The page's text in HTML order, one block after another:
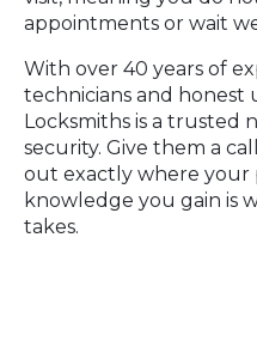
appointments or wait
With over 40 years of
technicians and honest
Locksmiths is a trusted
security. Give them a
out exactly where your
knowledge you gain is
takes.